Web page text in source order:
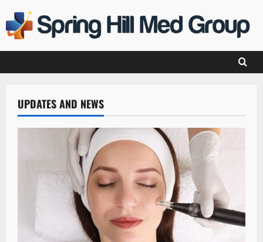
to
content
UPDATES AND NEWS